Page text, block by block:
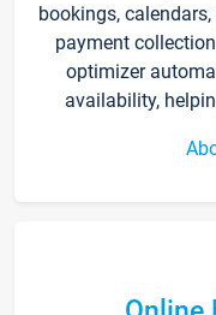
bookings,
payment
optimizer
availability,